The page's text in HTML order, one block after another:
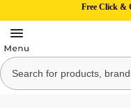
Free Click &